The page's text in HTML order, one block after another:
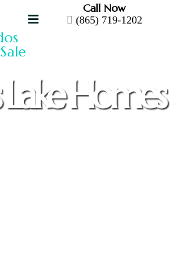
Call Now
(865) 719-1202
Homes